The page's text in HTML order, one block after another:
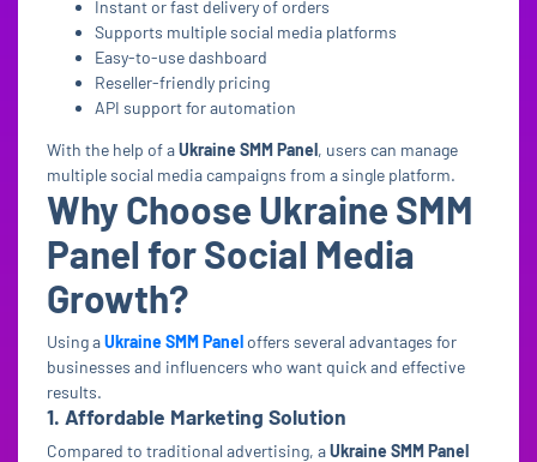
Instant or fast delivery of orders
Supports multiple social media platforms
Easy-to-use dashboard
Reseller-friendly pricing
API support for automation
With the help of aUkraine SMM Panel, users can manage
multiple social media campaigns from a single platform.
Why Choose Ukraine SMM
Panel for Social Media
Growth?
Using aUkraine SMM Panel offers several advantages for
businesses and influencers who want quick and effective
results.
1. Affordable Marketing Solution
Compared to traditional advertising, aUkraine SMM Panel